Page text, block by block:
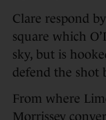
Clare respond
square which
sky, but is
defend the shot
From where
Morrissey